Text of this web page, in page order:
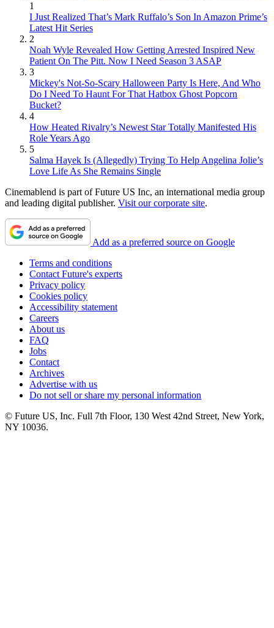
1
I Just Realized That’s Mark Ruffalo’s Son In Amazon Prime’s
Latest Hit Series
2
Noah Wyle Revealed How Getting Arrested Inspired New
Patient On The Pitt. Now I Need Season 3 ASAP
3
Mickey's Not-So-Scary Halloween Party Is Here, And Who
Do I Need To Haunt For That Hatbox Ghost Popcorn
Bucket?
4
How Heated Rivalry’s Newest Star Totally Manifested His
Role Years Ago
5
Salma Hayek Is (Allegedly) Trying To Help Angelina Jolie’s
Love Life As She Remains Single
Cinemablend is part of Future US Inc, an international media group
and leading digital publisher. Visit our corporate site.
Add as a preferred source on Google
Terms and conditions
Contact Future's experts
Privacy policy
Cookies policy
Accessibility statement
Careers
About us
FAQ
Jobs
Contact
Archives
Advertise with us
Do not sell or share my personal information
© Future US, Inc. Full 7th Floor, 130 West 42nd Street, New York,
NY 10036.